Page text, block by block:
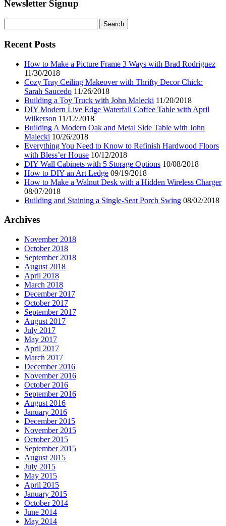
Newsletter Signup
for:
Recent Posts
How to Make a Picture Frame 3 Ways with Brad Rodriguez
11/30/2018
Cozy Tray Ceiling Makeover with Thrifty Decor Chick:
Sarah Saucedo 11/26/2018
Building a Toy Truck with John Malecki 11/20/2018
DIY Modern Live Edge Waterfall Coffee Table with April
Wilkerson 11/12/2018
Building A Modern Oak and Metal Side Table with John
Malecki 10/26/2018
Everything You Need to Know to Refinish Hardwood Floors
with Bless’er House 10/12/2018
DIY Wall Cabinets with 5 Storage Options 10/08/2018
How to DIY an Art Ledge 09/19/2018
How to Make a Walnut Desk with a Hidden Wireless Charger
08/07/2018
Building and Staining a Single-Seat Porch Swing 08/02/2018
Archives
November 2018
October 2018
September 2018
August 2018
April 2018
March 2018
December 2017
October 2017
September 2017
August 2017
July 2017
May 2017
April 2017
March 2017
December 2016
November 2016
October 2016
September 2016
August 2016
January 2016
December 2015
November 2015
October 2015
September 2015
August 2015
July 2015
May 2015
April 2015
January 2015
October 2014
June 2014
May 2014